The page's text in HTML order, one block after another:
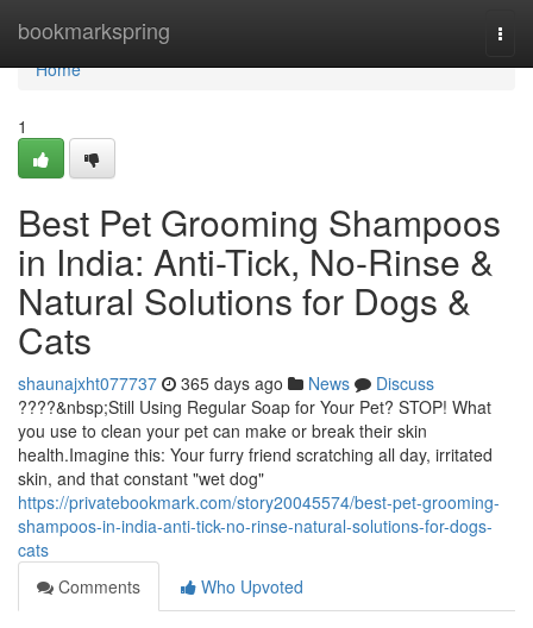
bookmarkspring
Home
Home
1
Best Pet Grooming Shampoos
in India: Anti-Tick, No-Rinse &
Natural Solutions for Dogs &
Cats
shaunajxht077737 365 days ago News
Discuss
????&nbsp;Still Using Regular Soap for Your Pet? STOP! What
you use to clean your pet can make or break their skin
health.Imagine this: Your furry friend scratching all day, irritated
skin, and that constant "wet dog"
https://privatebookmark.com/story20045574/best-pet-grooming-
shampoos-in-india-anti-tick-no-rinse-natural-solutions-for-dogs-
cats
Comments
Who Upvoted